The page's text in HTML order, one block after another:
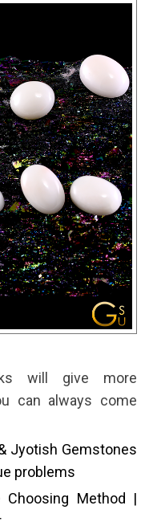
will give more
can always come
Jyotish Gemstones
problems
Method |